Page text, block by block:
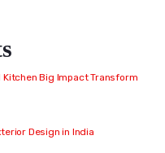
Kitchen Big Impact Transform
Design in India